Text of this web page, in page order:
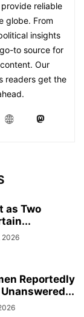
reliable
globe. From
insights
to source for
Our
readers get the
as Two
2026
Reportedly